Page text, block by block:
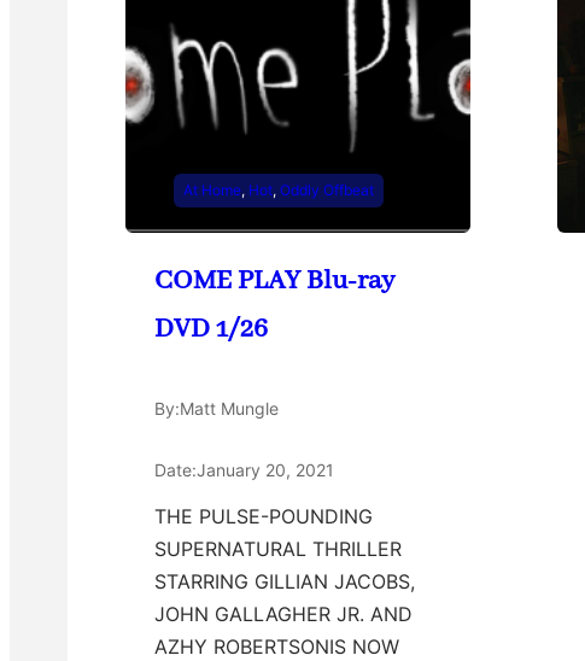
At Home, Hot, Oddly Offbeat
COME PLAY Blu-ray
DVD 1/26
By:Matt Mungle
Date:January 20, 2021
THE PULSE-POUNDING
SUPERNATURAL THRILLER
STARRING GILLIAN JACOBS,
JOHN GALLAGHER JR. AND
AZHY ROBERTSONIS NOW